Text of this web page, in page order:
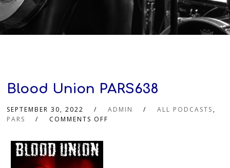
Blood Union PARS638
SEPTEMBER 30, 2022 ADMIN ALL PODCASTS ,
PARS
COMMENTS OFF